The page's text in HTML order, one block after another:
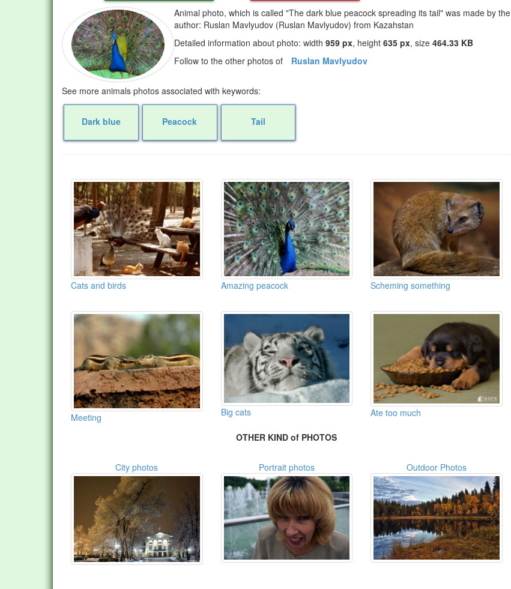
Animal photo, which is called "The dark blue peacock spreading its tail" was made by the
author: Ruslan Mavlyudov (Ruslan Mavlyudov) from Kazahstan
Detailed information about photo: width959 px, height635 px, size464.33 KB
Follow to the other photos of
Ruslan Mavlyudov
See more animals photos associated with keywords:
Dark blue Peacock Tail
Cats and birds Amazing peacock Scheming something
Meeting Big cats Ate too much
OTHER KIND of PHOTOS
City photos Portrait photos Outdoor Photos